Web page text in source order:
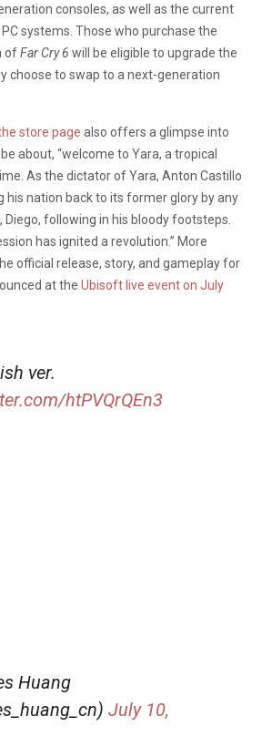
consoles, as well as the current
PC systems. Those who purchase the
ofFar Cry 6 will be eligible to upgrade the
choose to swap to a next-generation
store page also offers a glimpse into
about, “welcome to Yara, a tropical
As the dictator of Yara, Anton Castillo
his nation back to its former glory by any
Diego, following in his bloody footsteps.
has ignited a revolution.” More
official release, story, and gameplay for
at the Ubisoft live event on July
ver.
htPVQrQEn3
Huang
July 10,